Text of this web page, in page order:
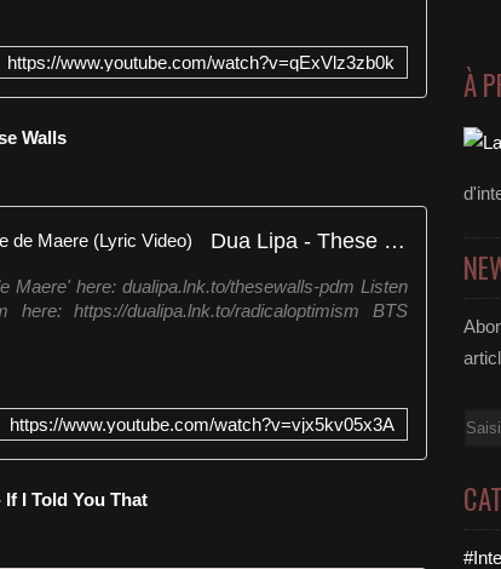
https://www.youtube.com/watch?v=qExVlz3zb0k
Walls
Dua Lipa - These Walls feat Pierre de Maere (Lyric Video)
Maere' here: dualipa.lnk.to/thesewalls-pdm Listen
https://dualipa.lnk.to/radicaloptimism BTS
https://www.youtube.com/watch?v=vjx5kv05x3A
I Told You That
À